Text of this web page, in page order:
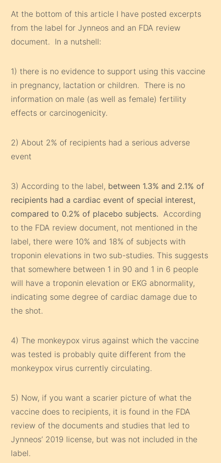
At the bottom of this article I have posted excerpts
from the label for Jynneos and an FDA review
document. In a nutshell:
1) there is no evidence to support using this vaccine
in pregnancy, lactation or children. There is no
information on male (as well as female) fertility
effects or carcinogenicity.
2) About 2% of recipients had a serious adverse
event
3) According to the label, between 1.3% and 2.1% of
recipients had a cardiac event of special interest,
compared to 0.2% of placebo subjects. According
to the FDA review document, not mentioned in the
label, there were 10% and 18% of subjects with
troponin elevations in two sub-studies. This suggests
that somewhere between 1 in 90 and 1 in 6 people
will have a troponin elevation or EKG abnormality,
indicating some degree of cardiac damage due to
the shot.
4) The monkeypox virus against which the vaccine
was tested is probably quite different from the
monkeypox virus currently circulating.
5) Now, if you want a scarier picture of what the
vaccine does to recipients, it is found in the FDA
review of the documents and studies that led to
Jynneos’ 2019 license, but was not included in the
label.